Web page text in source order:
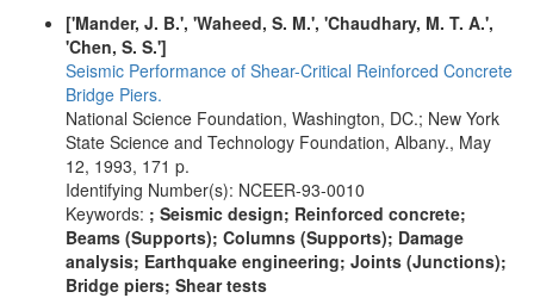
['Mander, J. B.', 'Waheed, S. M.', 'Chaudhary, M. T. A.',
'Chen, S. S.']
Seismic Performance of Shear-Critical Reinforced Concrete
Bridge Piers.
National Science Foundation, Washington, DC.; New York
State Science and Technology Foundation, Albany., May
12, 1993, 171 p.
Identifying Number(s): NCEER-93-0010
Keywords: ; Seismic design; Reinforced concrete;
Beams (Supports); Columns (Supports); Damage
analysis; Earthquake engineering; Joints (Junctions);
Bridge piers; Shear tests